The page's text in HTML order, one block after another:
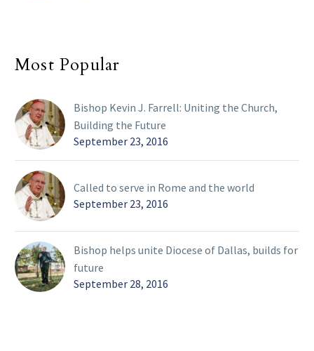
Most Popular
Bishop Kevin J. Farrell: Uniting the Church,
Building the Future
September 23, 2016
Called to serve in Rome and the world
September 23, 2016
Bishop helps unite Diocese of Dallas, builds for
future
September 28, 2016